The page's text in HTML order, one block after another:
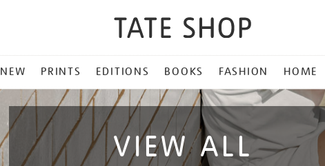
NEW PRINTS EDITIONS BOOKS FASHION HOME
VIEW ALL